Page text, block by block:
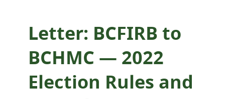
Letter: BCFIRB to
BCHMC — 2022
Election Rules and